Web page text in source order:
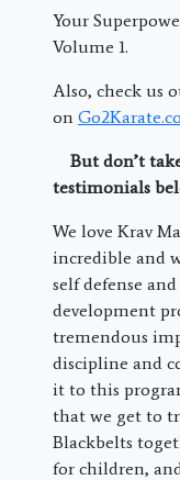
Your
Volume 1.
Also, check us
on
But don’t
testimonials
We love Krav
incredible and
self defense
development
tremendous
discipline and
it to this
that we get to
Blackbelts
for children,